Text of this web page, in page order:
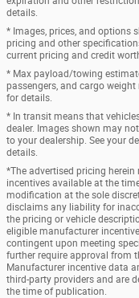
details.
* Images, prices, and options
pricing and other
current pricing and credit
* Max payload/towing
passengers, and cargo
for details.
* In transit means that
dealer. Images shown may
to your dealership. See your
details.
*The advertised pricing
incentives available at the
modification at the sole
disclaims any liability for
the pricing or vehicle
eligible manufacturer
contingent upon meeting
further require approval from
Manufacturer incentive data
third-party providers and are
the time of publication.